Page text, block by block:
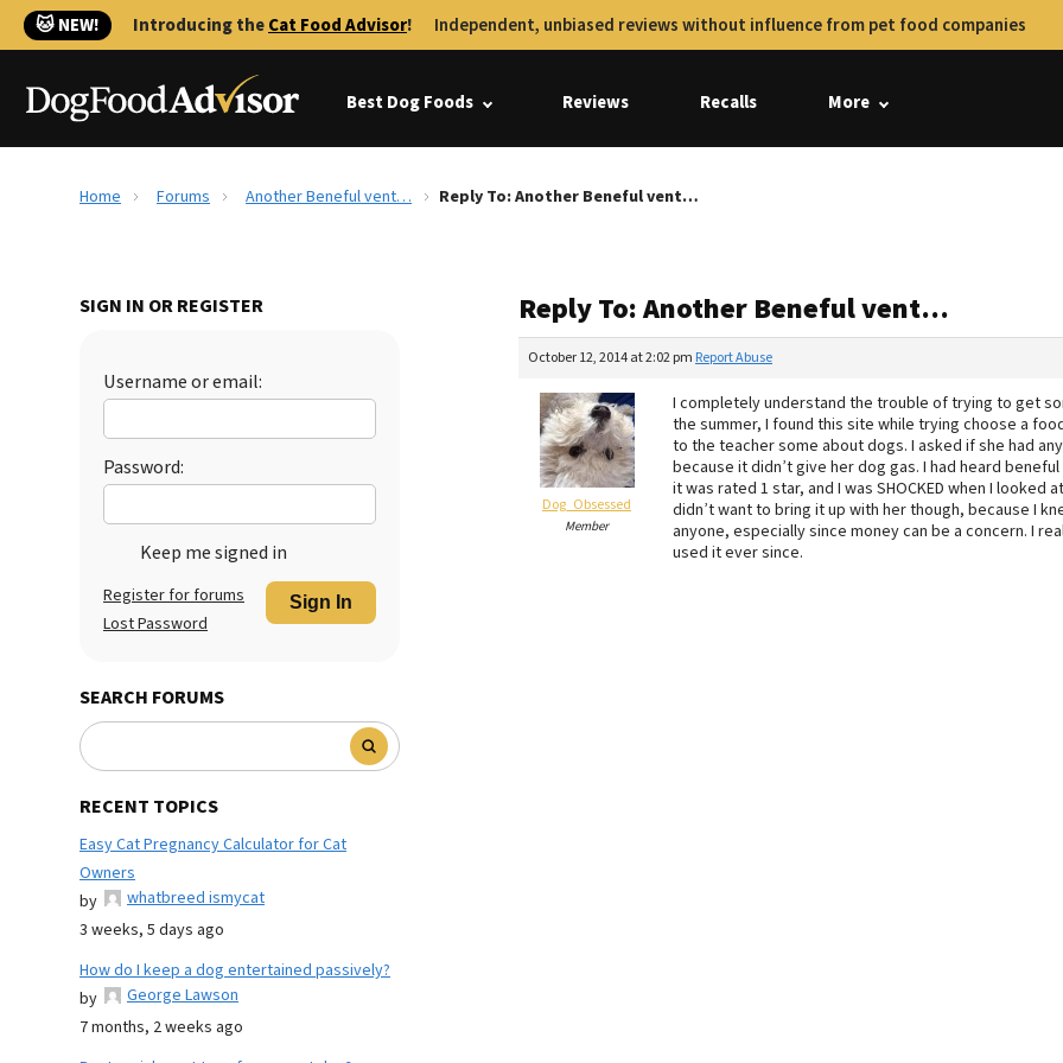
🐱 NEW! Introducing theCat Food Advisor! Independent, unbiased reviews without influence from pet food companies
Best Dog Foods Reviews Recalls More
Home Forums Another Beneful vent… Reply To: Another Beneful vent…
SIGN IN OR REGISTER
Username or email:
Password:
Keep me signed in
Sign In
Register for forums
Lost Password
SEARCH FORUMS
RECENT TOPICS
Easy Cat Pregnancy Calculator for Cat
Owners
by
whatbreed ismycat
3 weeks, 5 days ago
How do I keep a dog entertained passively?
by
George Lawson
7 months, 2 weeks ago
Reply To: Another Beneful vent…
October 12, 2014 at 2:02 pm Report Abuse
Dog_Obsessed
Member
I completely understand the trouble of trying to get
the summer, I found this site while trying choose a
to the teacher some about dogs. I asked if she had
because it didn’t give her dog gas. I had heard
it was rated 1 star, and I was SHOCKED when I
didn’t want to bring it up with her though, because I
anyone, especially since money can be a concern. I
used it ever since.